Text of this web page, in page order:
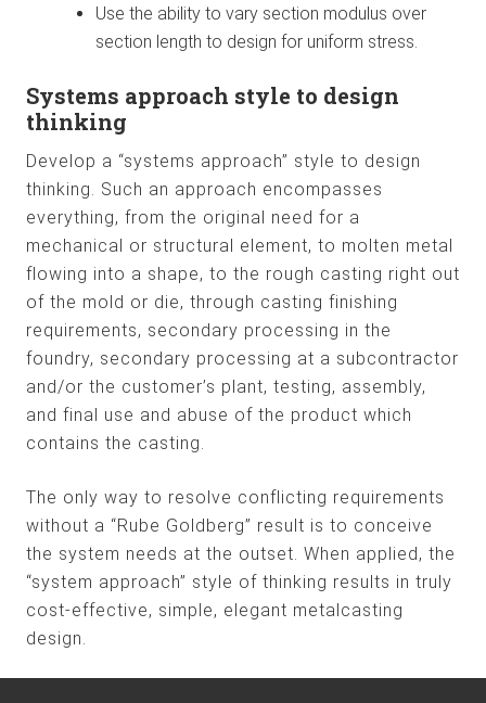
Use the ability to vary section modulus over
section length to design for uniform stress.
Systems approach style to design
thinking
Develop a “systems approach” style to design
thinking. Such an approach encompasses
everything, from the original need for a
mechanical or structural element, to molten metal
flowing into a shape, to the rough casting right out
of the mold or die, through casting finishing
requirements, secondary processing in the
foundry, secondary processing at a subcontractor
and/or the customer’s plant, testing, assembly,
and final use and abuse of the product which
contains the casting.
The only way to resolve conflicting requirements
without a “Rube Goldberg” result is to conceive
the system needs at the outset. When applied, the
“system approach” style of thinking results in truly
cost-effective, simple, elegant metalcasting
design.